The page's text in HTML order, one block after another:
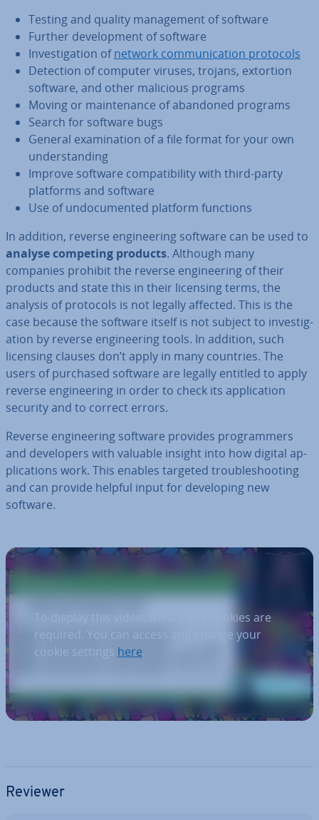
Testing and quality man­age­ment of software
Further de­vel­op­ment of software
In­vest­ig­a­tion ofnetwork com­mu­nic­a­tion protocols
Detection of computer viruses, trojans, extortion
software, and other malicious programs
Moving or main­ten­ance of abandoned programs
Search for software bugs
General ex­am­in­a­tion of a file format for your own
un­der­stand­ing
Improve software com­pat­ib­il­ity with third-party
platforms and software
Use of un­doc­u­mented platform functions
In addition, reverse en­gin­eer­ing software can be used to
analyse competing products. Although many
companies prohibit the reverse en­gin­eer­ing of their
products and state this in their licensing terms, the
analysis of protocols is not legally affected. This is the
case because the software itself is not subject to in­vest­ig­
a­tion by reverse en­gin­eer­ing tools. In addition, such
licensing clauses don’t apply in many countries. The
users of purchased software are legally entitled to apply
reverse en­gin­eer­ing in order to check its ap­plic­a­tion
security and to correct errors.
Reverse en­gin­eer­ing software provides pro­gram­mers
and de­velopers with valuable insight into how digital ap­
plic­a­tions work. This enables targeted troubleshoot­ing
and can provide helpful input for de­vel­op­ing new
software.
To display this video, third-party cookies are
required. You can access and change your
cookie settings here
Reviewer